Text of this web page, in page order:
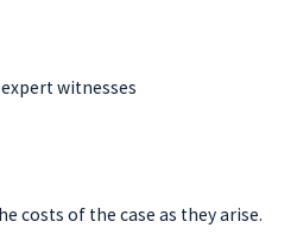
witnesses
costs of the case as they arise.